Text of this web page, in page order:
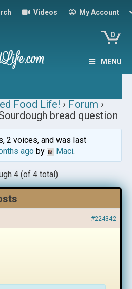
Videos My Account
0
MENU
Food Life! › Forum ›
bread question
2 voices, and was last
agoby Maci.
4 (of 4 total)
#224342